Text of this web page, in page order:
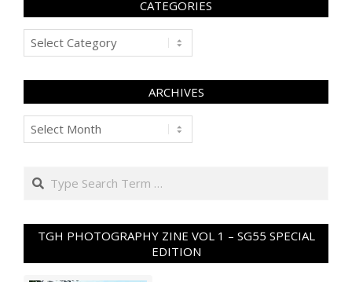
CATEGORIES
Categories
ARCHIVES
Archives
Search
TGH PHOTOGRAPHY ZINE VOL 1 – SG55 SPECIAL
EDITION